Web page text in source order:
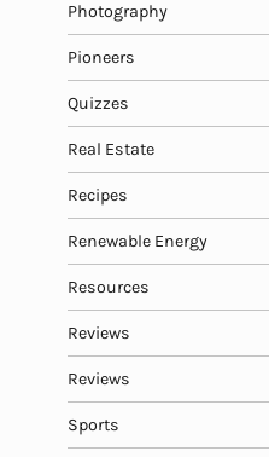
Photography
Pioneers
Quizzes
Real Estate
Recipes
Renewable Energy
Resources
Reviews
Reviews
Sports